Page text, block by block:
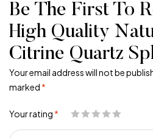
Be The First To
High Quality
Citrine Quartz
Your email address will not be
marked *
Your rating *